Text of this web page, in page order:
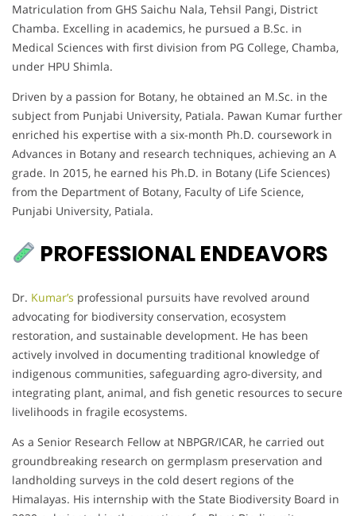
Matriculation from GHS Saichu Nala, Tehsil Pangi, District
Chamba. Excelling in academics, he pursued a B.Sc. in
Medical Sciences with first division from PG College, Chamba,
under HPU Shimla.
Driven by a passion for Botany, he obtained an M.Sc. in the
subject from Punjabi University, Patiala. Pawan Kumar further
enriched his expertise with a six-month Ph.D. coursework in
Advances in Botany and research techniques, achieving an A
grade. In 2015, he earned his Ph.D. in Botany (Life Sciences)
from the Department of Botany, Faculty of Life Science,
Punjabi University, Patiala.
PROFESSIONAL ENDEAVORS
Dr. Kumar’s professional pursuits have revolved around
advocating for biodiversity conservation, ecosystem
restoration, and sustainable development. He has been
actively involved in documenting traditional knowledge of
indigenous communities, safeguarding agro-diversity, and
integrating plant, animal, and fish genetic resources to secure
livelihoods in fragile ecosystems.
As a Senior Research Fellow at NBPGR/ICAR, he carried out
groundbreaking research on germplasm preservation and
landholding surveys in the cold desert regions of the
Himalayas. His internship with the State Biodiversity Board in